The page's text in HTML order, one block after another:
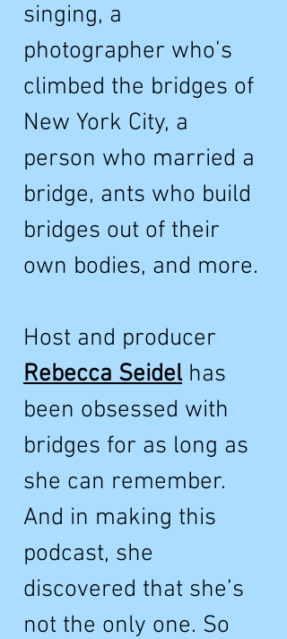
singing, a
photographer who’s
climbed the bridges of
New York City, a
person who married a
bridge, ants who build
bridges out of their
own bodies, and more.
Host and producer
Rebecca Seidelhas
been obsessed with
bridges for as long as
she can remember.
And in making this
podcast, she
discovered that she’s
not the only one. So